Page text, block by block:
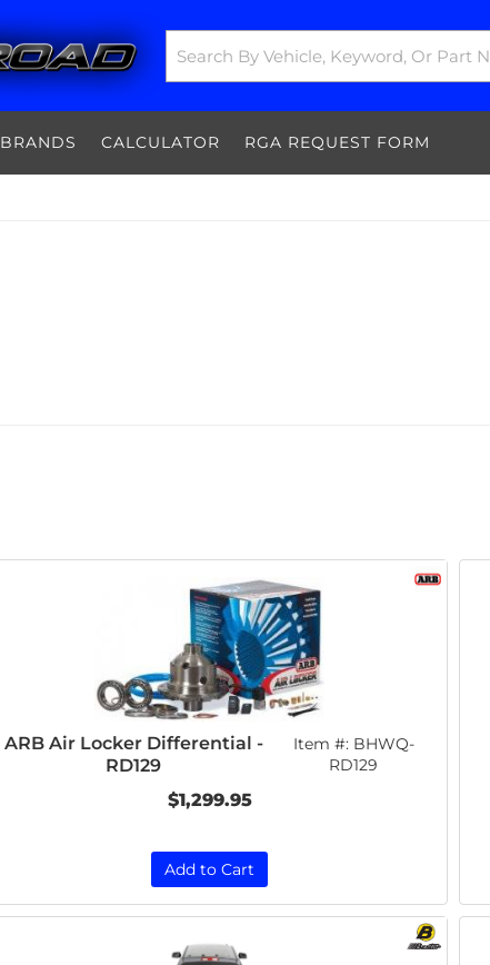
BRANDS CALCULATOR RGA REQUEST FORM
ARB Air Locker Differential -
RD129
Item #: BHWQ-
RD129
$1,299.95
Add to Cart